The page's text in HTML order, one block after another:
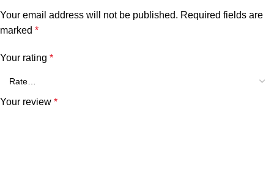
Your email address will not be published. Required fields are
marked *
Your rating *
Your review *